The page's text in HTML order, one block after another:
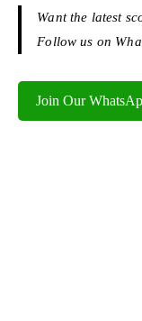
Want the latest
Follow us on
Join Our